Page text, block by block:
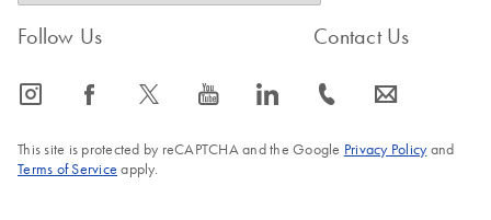
Follow Us
icon_0065_instagram-s icon_0064_facebook-s icon_0340_cc_gen_x-s icon_0077_youtube-s icon_0066_linkedin-s
Contact Us
icon_0072_phone-s icon_0063_envelope-s
This site is protected by reCAPTCHA and the Google Privacy Policyand
Terms of Service apply.